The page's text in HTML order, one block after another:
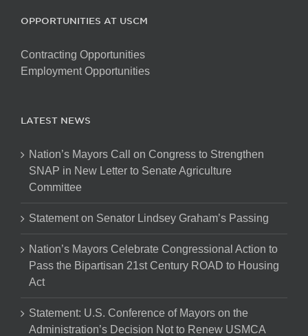
OPPORTUNITIES AT USCM
Contracting Opportunities
Employment Opportunities
LATEST NEWS
Nation’s Mayors Call on Congress to Strengthen
SNAP in New Letter to Senate Agriculture
Committee
Statement on Senator Lindsey Graham’s Passing
Nation’s Mayors Celebrate Congressional Action to
Pass the Bipartisan 21st Century ROAD to Housing
Act
Statement: U.S. Conference of Mayors on the
Administration’s Decision Not to Renew USMCA